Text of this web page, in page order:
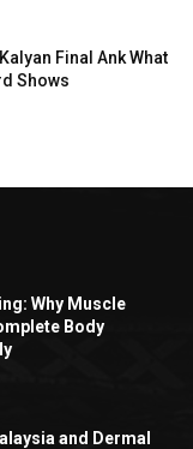
Final Ank What
Shows
Why Muscle
Body
and Dermal